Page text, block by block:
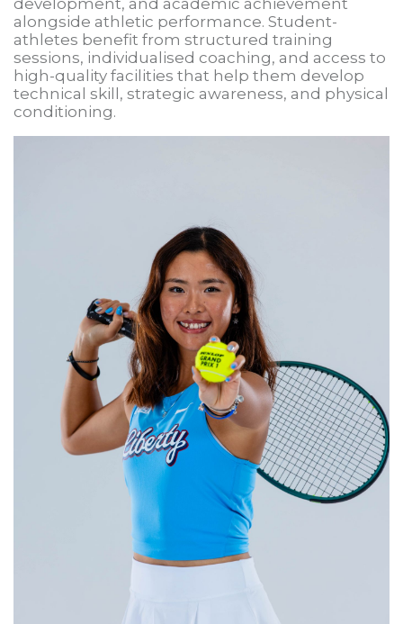
development, and academic achievement
alongside athletic performance. Student-
athletes benefit from structured training
sessions, individualised coaching, and access to
high-quality facilities that help them develop
technical skill, strategic awareness, and physical
conditioning.